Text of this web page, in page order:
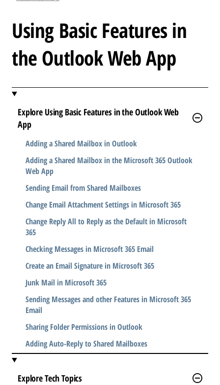
.
Using Basic Features in
the Outlook Web App
Explore Using Basic Features in the Outlook Web
App
Adding a Shared Mailbox in Outlook
Adding a Shared Mailbox in the Microsoft 365 Outlook
Web App
Sending Email from Shared Mailboxes
Change Email Attachment Settings in Microsoft 365
Change Reply All to Reply as the Default in Microsoft
365
Checking Messages in Microsoft 365 Email
Create an Email Signature in Microsoft 365
Junk Mail in Microsoft 365
Sending Messages and other Features in Microsoft 365
Email
Sharing Folder Permissions in Outlook
Adding Auto-Reply to Shared Mailboxes
Explore Tech Topics